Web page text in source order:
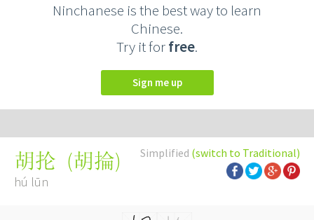
Ninchanese is the best way to learn
Chinese.
Try it forfree.
Sign me up
Simplified (switch to Traditional)
胡抡 (胡掄)
hú lūn